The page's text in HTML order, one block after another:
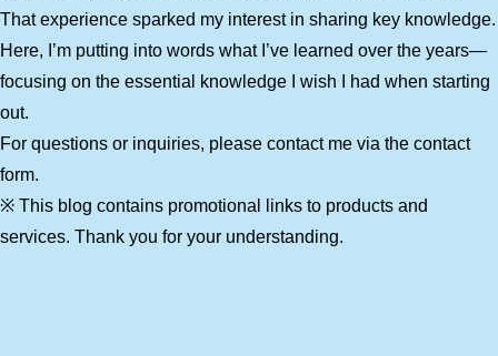
That experience sparked my interest in sharing key knowledge.
Here, I’m putting into words what I’ve learned over the years—
focusing on the essential knowledge I wish I had when starting
out.
For questions or inquiries, please contact me via the contact
form.
※ This blog contains promotional links to products and
services. Thank you for your understanding.